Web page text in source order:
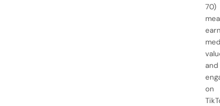
70)
and
on